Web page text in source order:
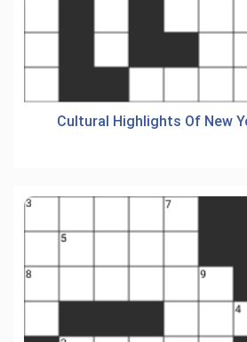
Cultural Highlights Of New